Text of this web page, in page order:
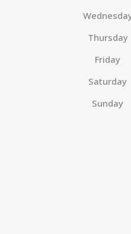
Thursday
Friday
Saturday
Sunday